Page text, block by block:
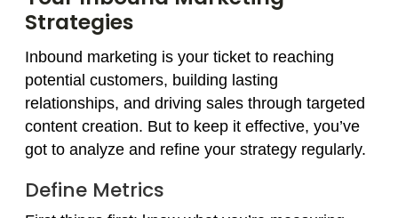
Strategies
Inbound marketing is your ticket to reaching
potential customers, building lasting
relationships, and driving sales through targeted
content creation. But to keep it effective, you’ve
got to analyze and refine your strategy regularly.
Define Metrics